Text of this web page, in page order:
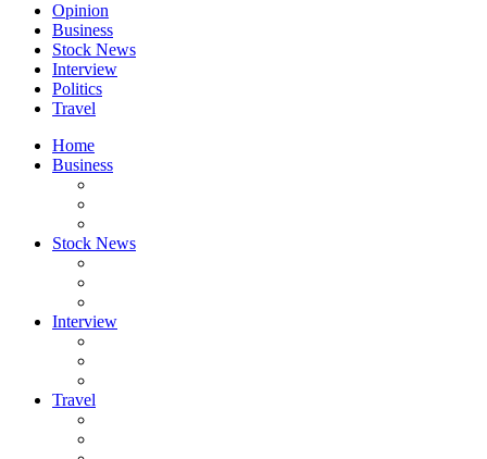
Opinion
Business
Stock News
Interview
Politics
Travel
Home
Business
Stock News
Interview
Travel